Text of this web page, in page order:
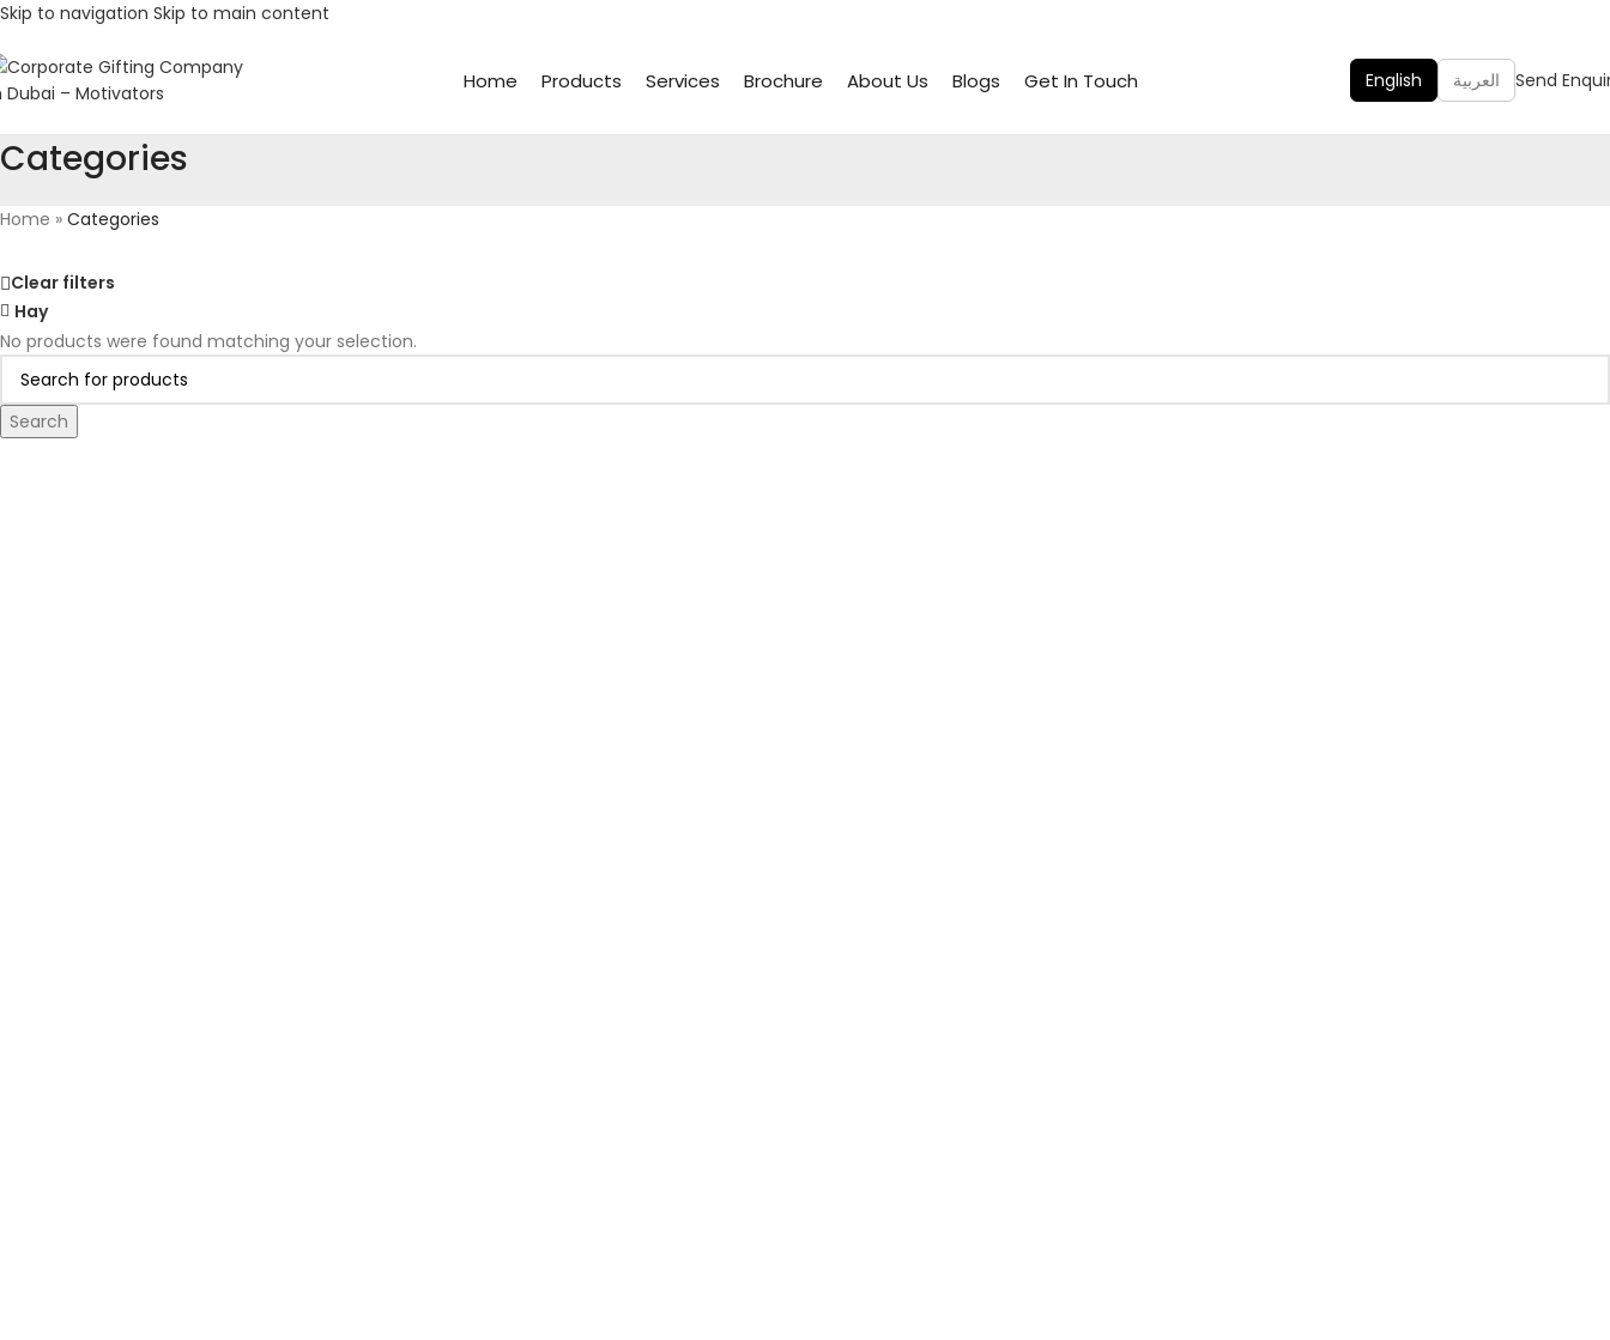
Skip to navigation Skip to main content
Home Products Services Brochure About Us Blogs Get In Touch English العربية Send
Categories
Home » Categories
Clear filters
Hay
No products were found matching your selection.
Search